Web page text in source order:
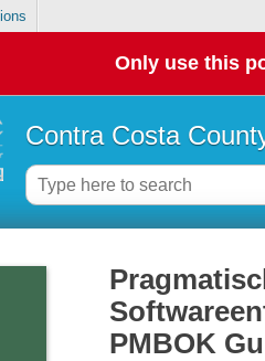
Only use this
Contra Costa
PMBOK